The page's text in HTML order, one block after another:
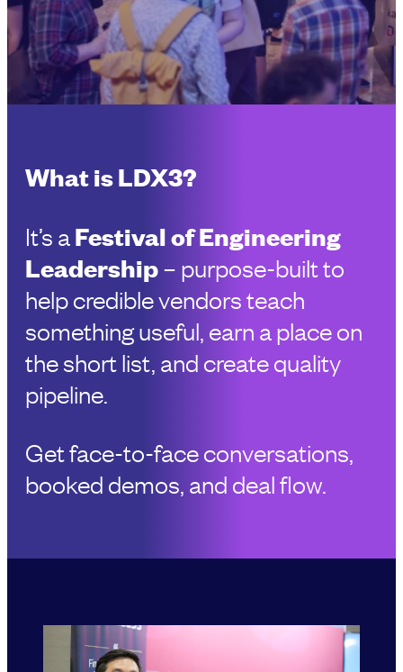
What is LDX3?
It’s a Festival of Engineering
Leadership– purpose-built to
help credible vendors teach
something useful, earn a place on
the short list, and create quality
pipeline.
Get face-to-face conversations,
booked demos, and deal flow.